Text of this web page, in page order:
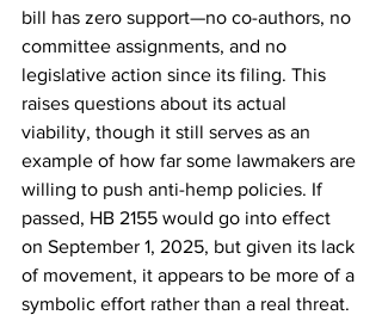
bill has zero support—no co-authors, no
committee assignments, and no
legislative action since its filing. This
raises questions about its actual
viability, though it still serves as an
example of how far some lawmakers are
willing to push anti-hemp policies. If
passed, HB 2155 would go into effect
on September 1, 2025, but given its lack
of movement, it appears to be more of a
symbolic effort rather than a real threat.